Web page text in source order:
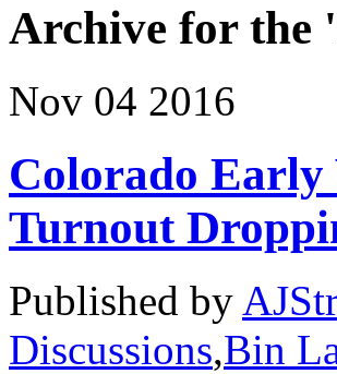
Archive for the
Nov 04 2016
Colorado Early
Turnout
Published by
Discussions,Bin